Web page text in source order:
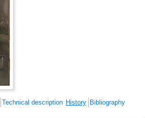
Technical description History Bibliography